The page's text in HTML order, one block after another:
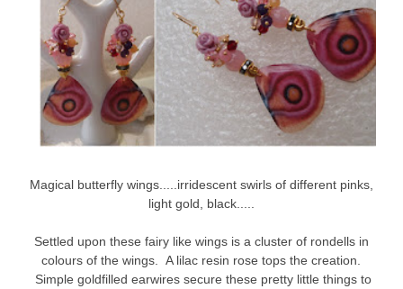
Magical butterfly wings.....irridescent swirls of different pinks,
light gold, black.....
Settled upon these fairy like wings is a cluster of rondells in
colours of the wings. A lilac resin rose tops the creation.
Simple goldfilled earwires secure these pretty little things to